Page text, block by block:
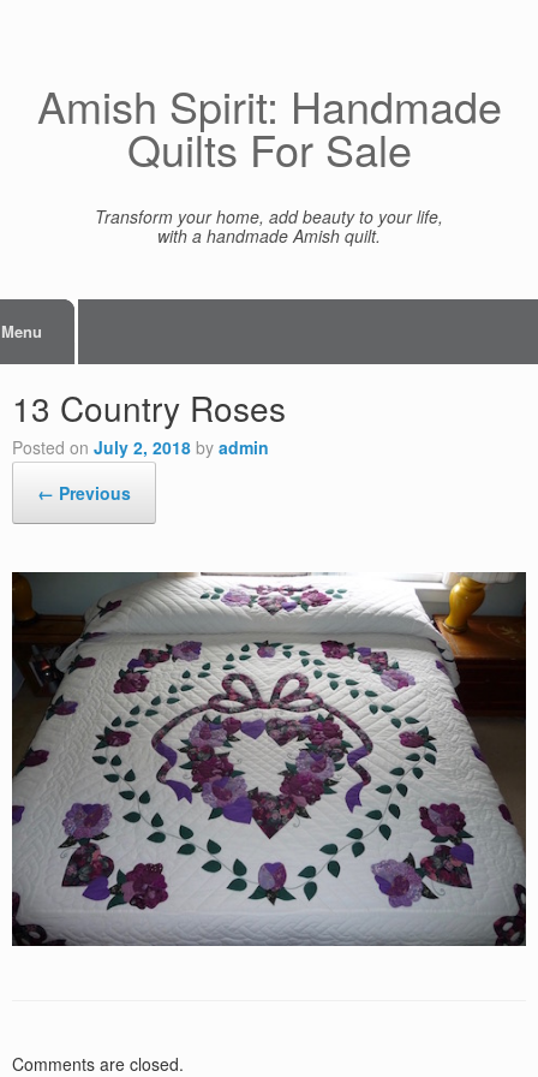
Amish Spirit: Handmade
Quilts For Sale
Transform your home, add beauty to your life,
with a handmade Amish quilt.
Menu
13 Country Roses
Posted on July 2, 2018 by admin
← Previous
Comments are closed.